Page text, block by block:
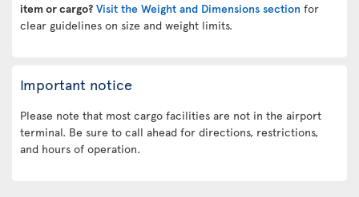
item or cargo? Visit the Weight and Dimensions section for
clear guidelines on size and weight limits.
Important notice
Please note that most cargo facilities are not in the airport
terminal. Be sure to call ahead for directions, restrictions,
and hours of operation.